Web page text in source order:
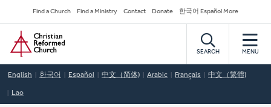
to
main
content
Secondary
Navigation
Find a Church Find a Ministry Contact Donate 한국어 Español More
Home
SEARCH MENU
English 한국어 Español 中文（简体) Arabic Français 中文（繁體)
Lao